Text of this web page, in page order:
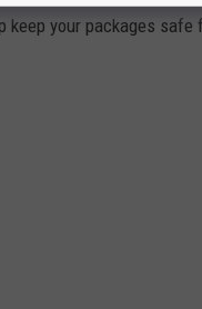
your packages safe